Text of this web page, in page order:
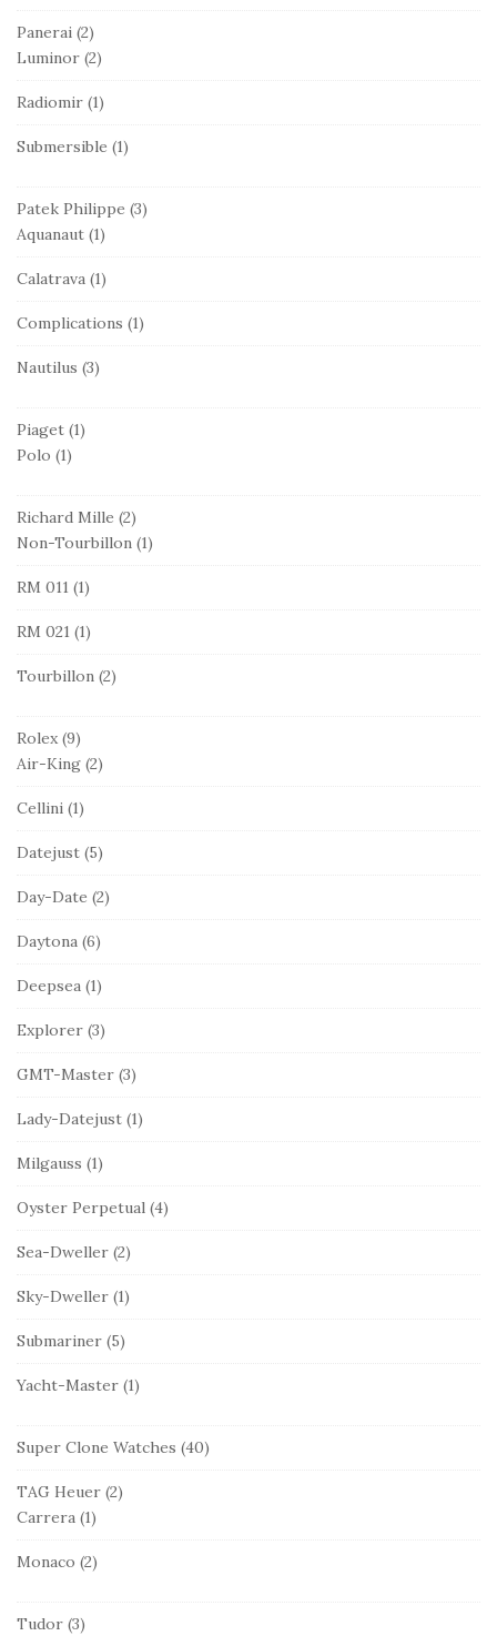
Panerai (2)
Luminor (2)
Radiomir (1)
Submersible (1)
Patek Philippe (3)
Aquanaut (1)
Calatrava (1)
Complications (1)
Nautilus (3)
Piaget (1)
Polo (1)
Richard Mille (2)
Non-Tourbillon (1)
RM 011 (1)
RM 021 (1)
Tourbillon (2)
Rolex (9)
Air-King (2)
Cellini (1)
Datejust (5)
Day-Date (2)
Daytona (6)
Deepsea (1)
Explorer (3)
GMT-Master (3)
Lady-Datejust (1)
Milgauss (1)
Oyster Perpetual (4)
Sea-Dweller (2)
Sky-Dweller (1)
Submariner (5)
Yacht-Master (1)
Super Clone Watches (40)
TAG Heuer (2)
Carrera (1)
Monaco (2)
Tudor (3)